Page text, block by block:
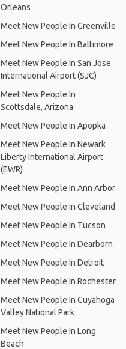
Orleans
Meet New People In Greenville
Meet New People In Baltimore
Meet New People In San Jose
International Airport (SJC)
Meet New People In
Scottsdale, Arizona
Meet New People In Apopka
Meet New People In Newark
Liberty International Airport
(EWR)
Meet New People In Ann Arbor
Meet New People In Cleveland
Meet New People In Tucson
Meet New People In Dearborn
Meet New People In Detroit
Meet New People In Rochester
Meet New People In Cuyahoga
Valley National Park
Meet New People In Long
Beach